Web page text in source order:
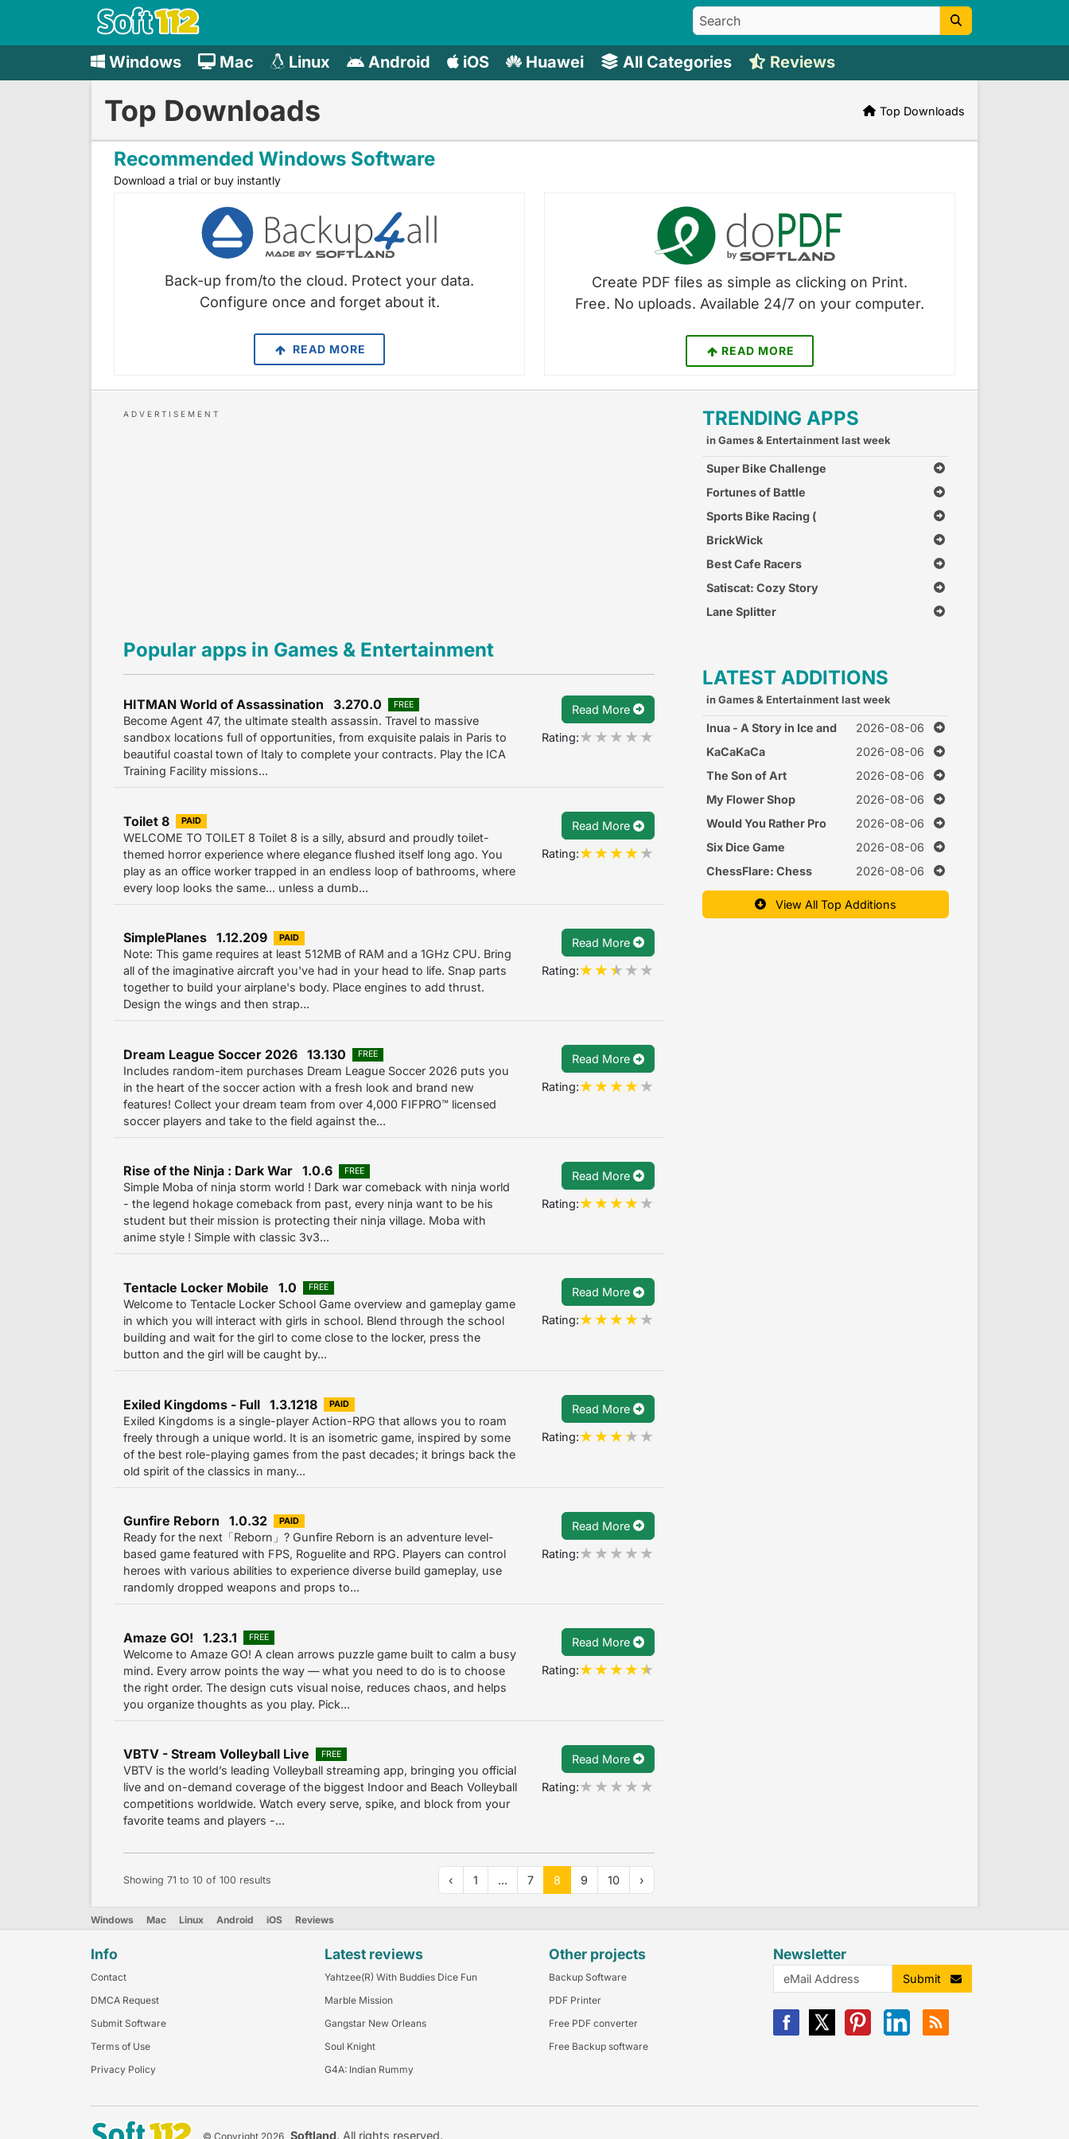
Windows Mac Linux Android iOS Huawei All Categories Reviews
Top Downloads Top Downloads
Recommended Windows Software
Download a trial or buy instantly
Back-up from/to the cloud. Protect your data.
Configure once and forget about it.
READ MORE
Create PDF files as simple as clicking on Print.
Free. No uploads. Available 24/7 on your computer.
READ MORE
Popular apps in Games & Entertainment
HITMAN World of Assassination 3.270.0 FREE
Become Agent 47, the ultimate stealth assassin. Travel to massive
sandbox locations full of opportunities, from exquisite palais in Paris to
beautiful coastal town of Italy to complete your contracts. Play the ICA
Training Facility missions...
Read More
Rating:
Toilet 8 PAID
WELCOME TO TOILET 8 Toilet 8 is a silly, absurd and proudly toilet-
themed horror experience where elegance flushed itself long ago. You
play as an office worker trapped in an endless loop of bathrooms, where
every loop looks the same... unless a dumb...
Read More
Rating:
SimplePlanes 1.12.209 PAID
Note: This game requires at least 512MB of RAM and a 1GHz CPU. Bring
all of the imaginative aircraft you've had in your head to life. Snap parts
together to build your airplane's body. Place engines to add thrust.
Design the wings and then strap...
Read More
Rating:
Dream League Soccer 2026 13.130 FREE
Includes random-item purchases Dream League Soccer 2026 puts you
in the heart of the soccer action with a fresh look and brand new
features! Collect your dream team from over 4,000 FIFPRO™ licensed
soccer players and take to the field against the...
Read More
Rating:
Rise of the Ninja : Dark War 1.0.6 FREE
Simple Moba of ninja storm world ! Dark war comeback with ninja world
- the legend hokage comeback from past, every ninja want to be his
student but their mission is protecting their ninja village. Moba with
anime style ! Simple with classic 3v3...
Read More
Rating:
Tentacle Locker Mobile 1.0 FREE
Welcome to Tentacle Locker School Game overview and gameplay game
in which you will interact with girls in school. Blend through the school
building and wait for the girl to come close to the locker, press the
button and the girl will be caught by...
Read More
Rating:
Exiled Kingdoms - Full 1.3.1218 PAID
Exiled Kingdoms is a single-player Action-RPG that allows you to roam
freely through a unique world. It is an isometric game, inspired by some
of the best role-playing games from the past decades; it brings back the
old spirit of the classics in many...
Read More
Rating:
Gunfire Reborn 1.0.32 PAID
Ready for the next「Reborn」? Gunfire Reborn is an adventure level-
based game featured with FPS, Roguelite and RPG. Players can control
heroes with various abilities to experience diverse build gameplay, use
randomly dropped weapons and props to...
Read More
Rating:
Amaze GO! 1.23.1 FREE
Welcome to Amaze GO! A clean arrows puzzle game built to calm a busy
mind. Every arrow points the way — what you need to do is to choose
the right order. The design cuts visual noise, reduces chaos, and helps
you organize thoughts as you play. Pick...
Read More
Rating:
VBTV - Stream Volleyball Live FREE
VBTV is the world’s leading Volleyball streaming app, bringing you official
live and on-demand coverage of the biggest Indoor and Beach Volleyball
competitions worldwide. Watch every serve, spike, and block from your
favorite teams and players -...
Read More
Rating:
Showing 71 to 10 of 100 results ‹ 1 ... 7 8 9 10 ›
TRENDING APPS
in Games & Entertainment last week
Super Bike Challenge
Fortunes of Battle
Sports Bike Racing (
Free Car Race Games )
BrickWick
Best Cafe Racers
Satiscat: Cozy Story
Lane Splitter
LATEST ADDITIONS
in Games & Entertainment last week
Inua - A Story in Ice and
Time
2026-08-06
KaCaKaCa
2026-08-06
The Son of Art
2026-08-06
My Flower Shop
2026-08-06
Would You Rather Pro
2026-08-06
Six Dice Game
2026-08-06
ChessFlare: Chess
Training
2026-08-06
View All Top Additions
Windows Mac Linux Android iOS Reviews
Info
Contact
DMCA Request
Submit Software
Terms of Use
Privacy Policy
Latest reviews
Yahtzee(R) With Buddies Dice Fun
Marble Mission
Gangstar New Orleans
Soul Knight
G4A: Indian Rummy
Other projects
Backup Software
PDF Printer
Free PDF converter
Free Backup software
Newsletter
Submit
© Copyright 2026 Softland. All rights reserved.